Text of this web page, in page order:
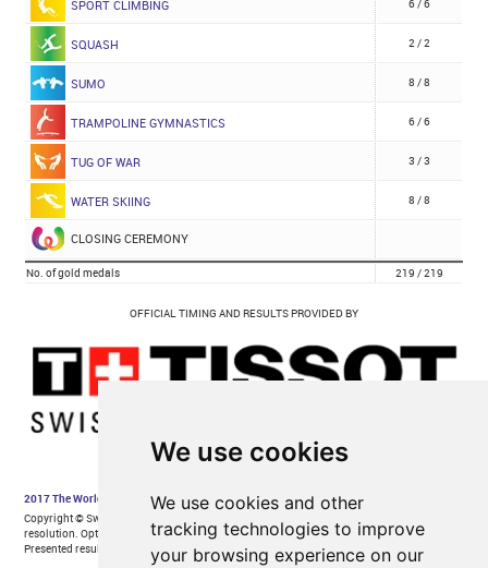
We use cookies
We use cookies and other
tracking technologies to improve
your browsing experience on our